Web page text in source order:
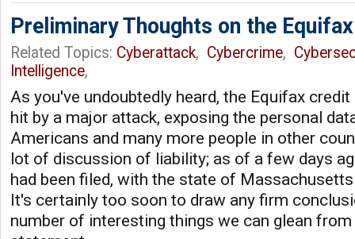
Preliminary Thoughts on the
Related Topics: Cyberattack, Cybercrime,
Intelligence,
As you've undoubtedly heard, the Equifax
hit by a major attack, exposing the personal
Americans and many more people in other
lot of discussion of liability; as of a few days
had been filed, with the state of
It's certainly too soon to draw any firm
number of interesting things we can glean